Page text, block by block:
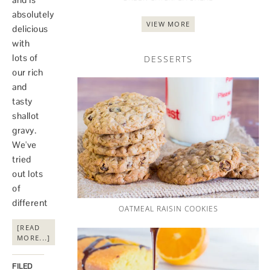
absolutely
delicious
with
lots of
our rich
and
tasty
shallot
gravy.
We've
tried
out lots
of
different
[READ
MORE...]
FILED
VIEW MORE
DESSERTS
OATMEAL RAISIN COOKIES